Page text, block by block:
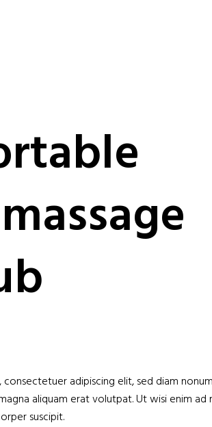
adipiscing elit, sed diam
aliquam erat volutpat. Ut wisi enim ad
suscipit.